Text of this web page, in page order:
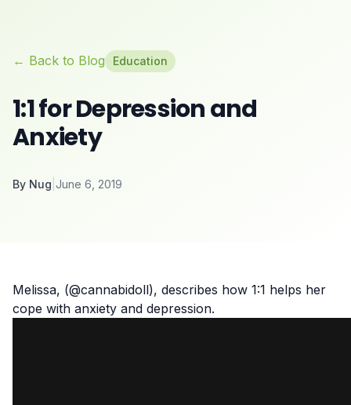
← Back to Blog Education
1:1 for Depression and
Anxiety
By Nug June 6, 2019
Melissa, (@cannabidoll), describes how 1:1 helps her
cope with anxiety and depression.